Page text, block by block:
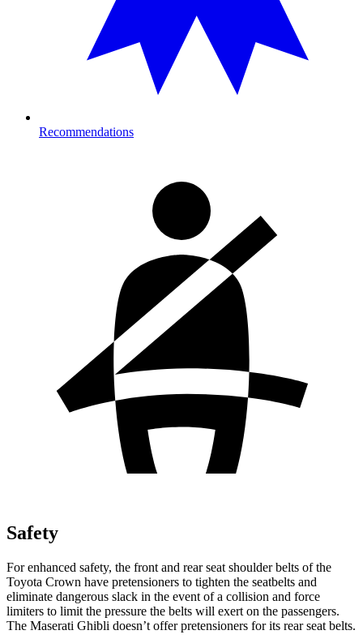
Recommendations
Safety
For enhanced safety, the front and rear seat shoulder belts of the
Toyota Crown have pretensioners to tighten the seatbelts and
eliminate dangerous slack in the event of a collision and force
limiters to limit the pressure the belts will exert on the passengers.
The Maserati Ghibli doesn’t offer pretensioners for its rear seat belts.